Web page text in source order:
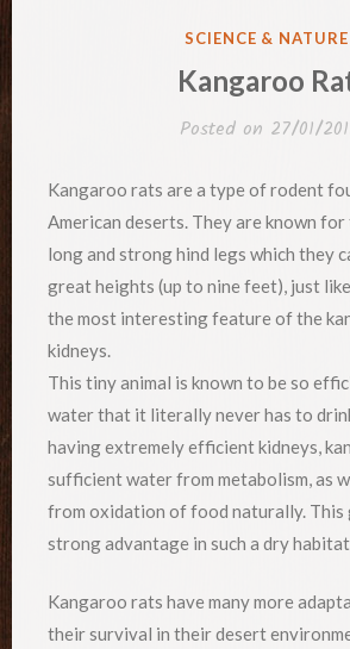
POSTED
SCIENCE & NATURE
Kangaroo
Posted on 27/01/
Kangaroo rats are a type of rodent
American deserts. They are known
long and strong hind legs which they
great heights (up to nine feet), just
the most interesting feature of the
kidneys.
This tiny animal is known to be so
water that it literally never has to
having extremely efficient kidneys,
sufficient water from metabolism, as
from oxidation of food naturally. This
strong advantage in such a dry
Kangaroo rats have many more
their survival in their desert